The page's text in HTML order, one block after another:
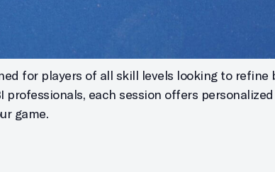
for players of all skill levels looking to refine
each session offers personalized
game.